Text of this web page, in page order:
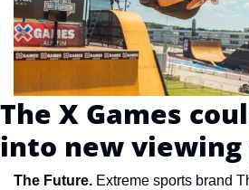
The X Games
into new
The Future. Extreme sports brand